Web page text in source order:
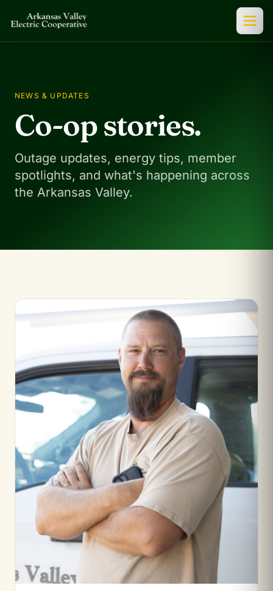
NEWS & UPDATES
Co-op stories.
Outage updates, energy tips, member
spotlights, and what's happening across
the Arkansas Valley.